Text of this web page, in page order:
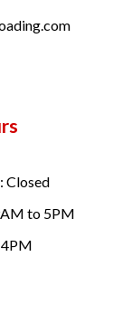
Closed
to 5PM